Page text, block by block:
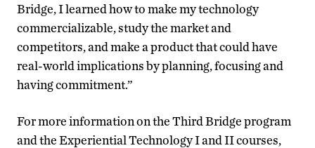
Bridge, I learned how to make my technology
commercializable, study the market and
competitors, and make a product that could have
real-world implications by planning, focusing and
having commitment.”
For more information on the Third Bridge program
and the Experiential Technology I and II courses,